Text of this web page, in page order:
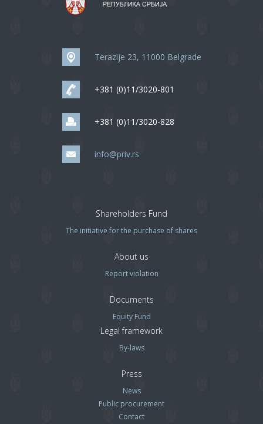
Terazije 23, 11000 Belgrade
+381 (0)11/3020-801
+381 (0)11/3020-828
info@priv.rs
Shareholders Fund
The initiative for the purchase of shares
About us
Report violation
Documents
Equity Fund
Legal framework
By-laws
Press
News
Public procurement
Contact